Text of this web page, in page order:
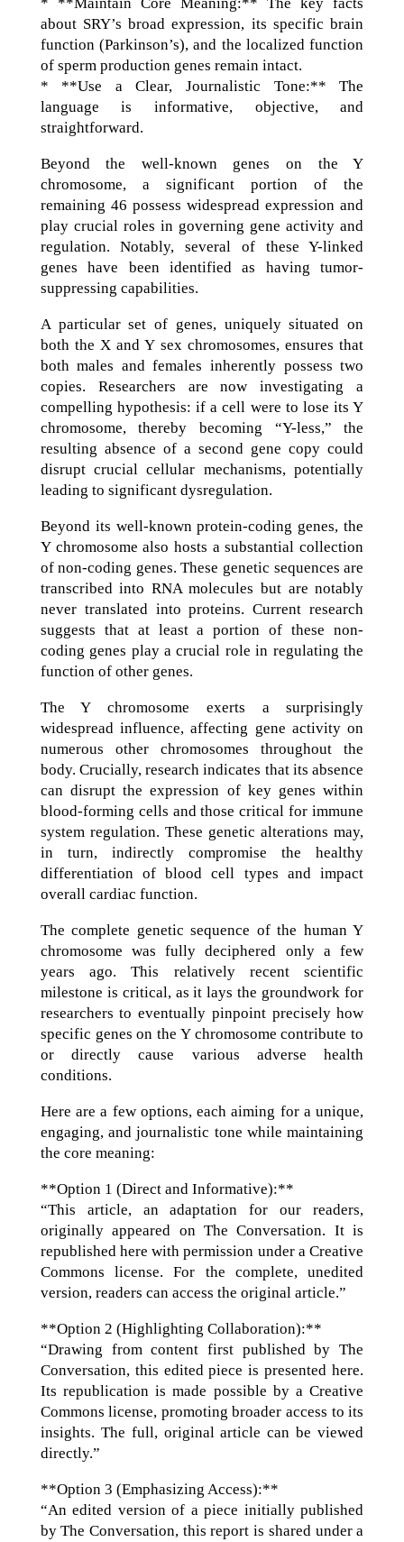
about SRY’s broad expression, its specific brain
function (Parkinson’s), and the localized function
of sperm production genes remain intact.
* **Use a Clear, Journalistic Tone:** The
language is informative, objective, and
straightforward.
Beyond the well-known genes on the Y
chromosome, a significant portion of the
remaining 46 possess widespread expression and
play crucial roles in governing gene activity and
regulation. Notably, several of these Y-linked
genes have been identified as having tumor-
suppressing capabilities.
A particular set of genes, uniquely situated on
both the X and Y sex chromosomes, ensures that
both males and females inherently possess two
copies. Researchers are now investigating a
compelling hypothesis: if a cell were to lose its Y
chromosome, thereby becoming “Y-less,” the
resulting absence of a second gene copy could
disrupt crucial cellular mechanisms, potentially
leading to significant dysregulation.
Beyond its well-known protein-coding genes, the
Y chromosome also hosts a substantial collection
of non-coding genes. These genetic sequences are
transcribed into RNA molecules but are notably
never translated into proteins. Current research
suggests that at least a portion of these non-
coding genes play a crucial role in regulating the
function of other genes.
The Y chromosome exerts a surprisingly
widespread influence, affecting gene activity on
numerous other chromosomes throughout the
body. Crucially, research indicates that its absence
can disrupt the expression of key genes within
blood-forming cells and those critical for immune
system regulation. These genetic alterations may,
in turn, indirectly compromise the healthy
differentiation of blood cell types and impact
overall cardiac function.
The complete genetic sequence of the human Y
chromosome was fully deciphered only a few
years ago. This relatively recent scientific
milestone is critical, as it lays the groundwork for
researchers to eventually pinpoint precisely how
specific genes on the Y chromosome contribute to
or directly cause various adverse health
conditions.
Here are a few options, each aiming for a unique,
engaging, and journalistic tone while maintaining
the core meaning:
**Option 1 (Direct and Informative):**
“This article, an adaptation for our readers,
originally appeared on The Conversation. It is
republished here with permission under a Creative
Commons license. For the complete, unedited
version, readers can access the original article.”
**Option 2 (Highlighting Collaboration):**
“Drawing from content first published by The
Conversation, this edited piece is presented here.
Its republication is made possible by a Creative
Commons license, promoting broader access to its
insights. The full, original article can be viewed
directly.”
**Option 3 (Emphasizing Access):**
“An edited version of a piece initially published
by The Conversation, this report is shared under a